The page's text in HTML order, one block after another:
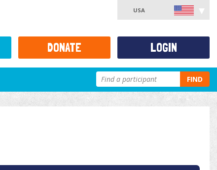
USA
FIND
DONATE LOGIN